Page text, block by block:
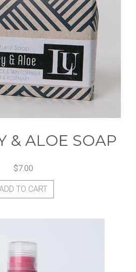
& ALOE SOAP
$7.00
TO CART